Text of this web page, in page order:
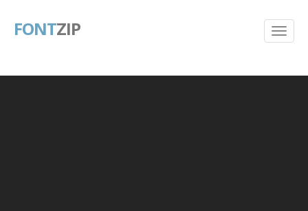
FONTZIP